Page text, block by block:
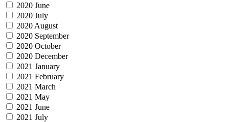
2020 June
2020 July
2020 August
2020 September
2020 October
2020 December
2021 January
2021 February
2021 March
2021 May
2021 June
2021 July